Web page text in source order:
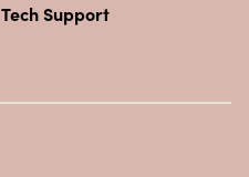
Tech Support